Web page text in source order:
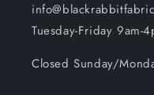
Tuesday-Friday 9am-
Closed Sunday/